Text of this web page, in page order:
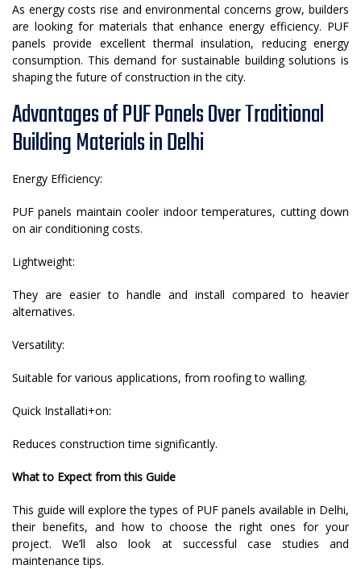
As energy costs rise and environmental concerns grow, builders
are looking for materials that enhance energy efficiency. PUF
panels provide excellent thermal insulation, reducing energy
consumption. This demand for sustainable building solutions is
shaping the future of construction in the city.
Advantages of PUF Panels Over Traditional
Building Materials in Delhi
Energy Efficiency:
PUF panels maintain cooler indoor temperatures, cutting down
on air conditioning costs.
Lightweight:
They are easier to handle and install compared to heavier
alternatives.
Versatility:
Suitable for various applications, from roofing to walling.
Quick Installati+on:
Reduces construction time significantly.
What to Expect from this Guide
This guide will explore the types of PUF panels available in Delhi,
their benefits, and how to choose the right ones for your
project. We’ll also look at successful case studies and
maintenance tips.